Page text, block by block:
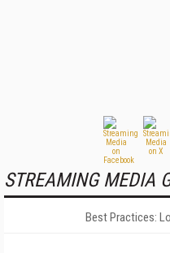
STREAMING MEDIA
Best Practices: